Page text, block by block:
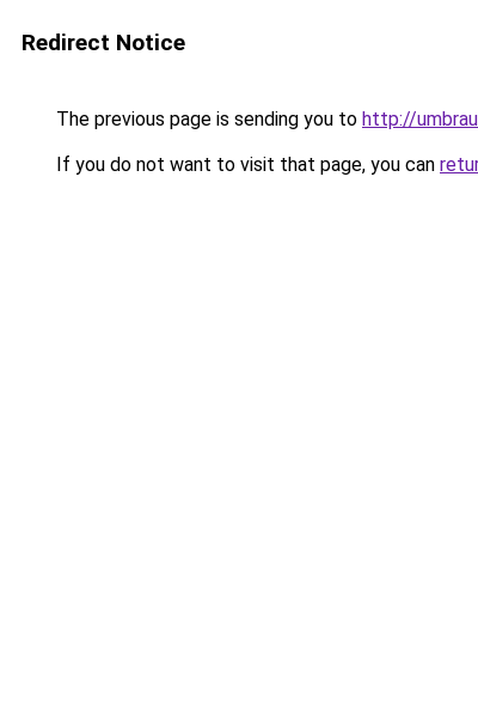
Redirect Notice
The previous page is sending you to http://
If you do not want to visit that page, you can